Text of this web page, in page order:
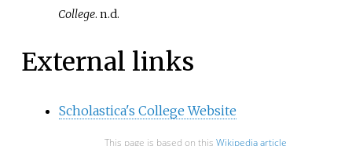
College. n.d.
External links
Scholastica's College Website
This page is based on this Wikipedia article